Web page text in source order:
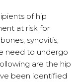
of hip
at risk for
synovitis,
need to undergo
are the hip
been identified